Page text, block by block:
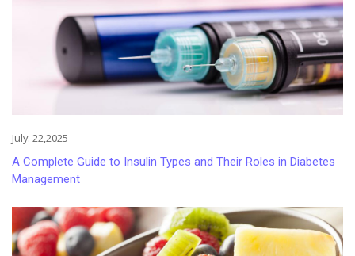
July. 22,2025
A Complete Guide to Insulin Types and Their Roles in Diabetes
Management